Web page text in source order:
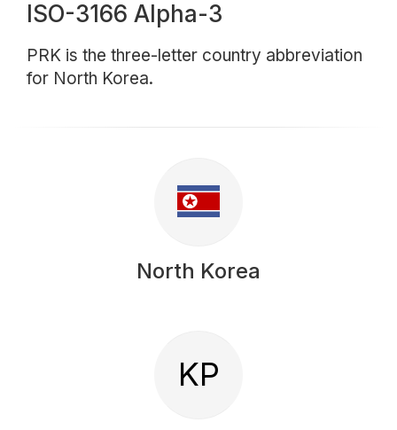
ISO-3166 Alpha-3
PRK is the three-letter country abbreviation
for North Korea.
North Korea
KP